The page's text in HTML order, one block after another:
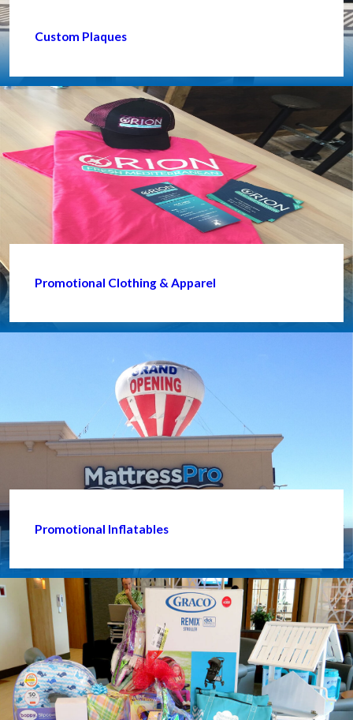
Custom Plaques
Promotional Clothing & Apparel
Promotional Inflatables